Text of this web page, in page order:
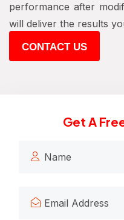
performance after
will deliver the results
CONTACT US
Get A